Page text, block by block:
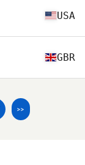
USA
GBR
>>